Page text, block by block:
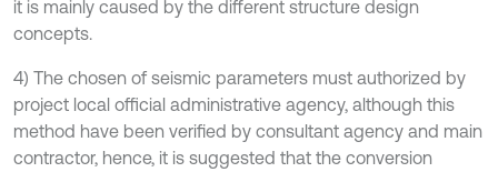
it is mainly caused by the different structure design
concepts.
4) The chosen of seismic parameters must authorized by
project local official administrative agency, although this
method have been verified by consultant agency and main
contractor, hence, it is suggested that the conversion